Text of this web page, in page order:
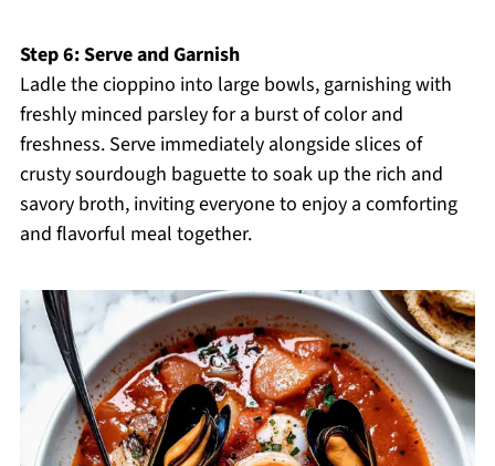
Step 6: Serve and Garnish
Ladle the cioppino into large bowls, garnishing with
freshly minced parsley for a burst of color and
freshness. Serve immediately alongside slices of
crusty sourdough baguette to soak up the rich and
savory broth, inviting everyone to enjoy a comforting
and flavorful meal together.